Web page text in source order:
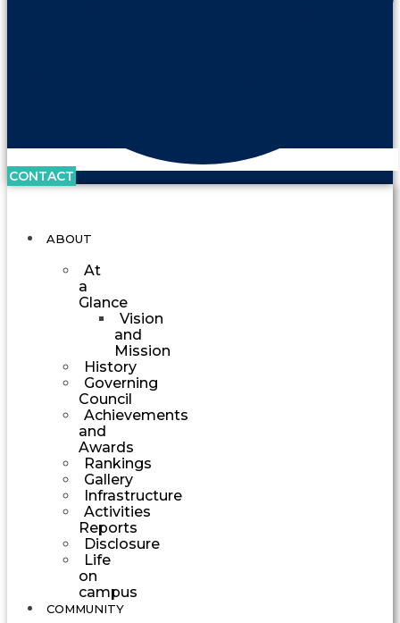
CONTACT
ABOUT
At
a
Glance
Vision
and
Mission
History
Governing
Council
Achievements
and
Awards
Rankings
Gallery
Infrastructure
Activities
Reports
Disclosure
Life
on
campus
COMMUNITY